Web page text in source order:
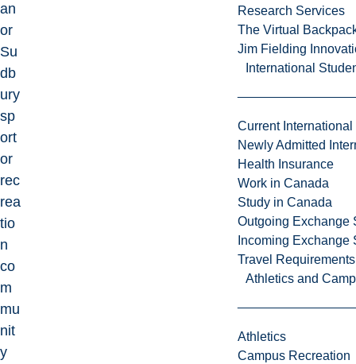
Research Services
The Virtual
Jim Fielding
International
Current International
Newly Admitted
Health Insurance
Work in Canada
Study in Canada
Outgoing Exchange
Incoming Exchange
Travel Requirements
Athletics and
Athletics
Campus Recreation
an
or
Su
db
ury
sp
ort
or
rec
rea
tio
n
co
m
mu
nit
y